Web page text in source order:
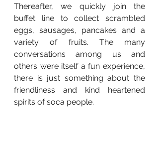
Thereafter, we quickly join the
buffet line to collect scrambled
eggs, sausages, pancakes and a
variety of fruits. The many
conversations among us and
others were itself a fun experience,
there is just something about the
friendliness and kind heartened
spirits of soca people.